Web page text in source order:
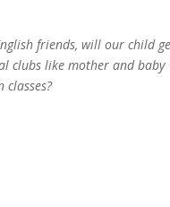
friends, will our child
clubs like mother and baby
classes?